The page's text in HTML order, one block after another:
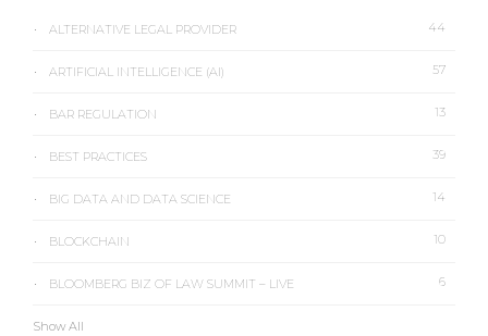
ALTERNATIVE LEGAL PROVIDER 44
ARTIFICIAL INTELLIGENCE (AI) 57
BAR REGULATION 13
BEST PRACTICES 39
BIG DATA AND DATA SCIENCE 14
BLOCKCHAIN 10
BLOOMBERG BIZ OF LAW SUMMIT – LIVE 6
Show All